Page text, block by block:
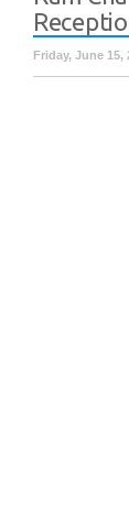
Friday, June 15,